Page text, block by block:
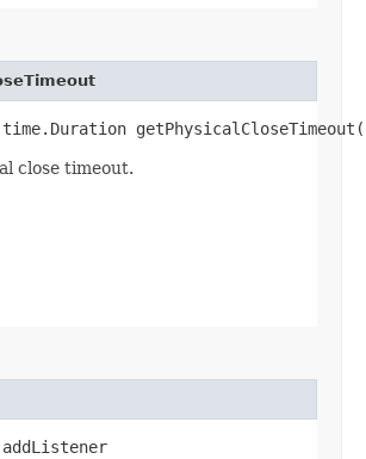
close timeout.